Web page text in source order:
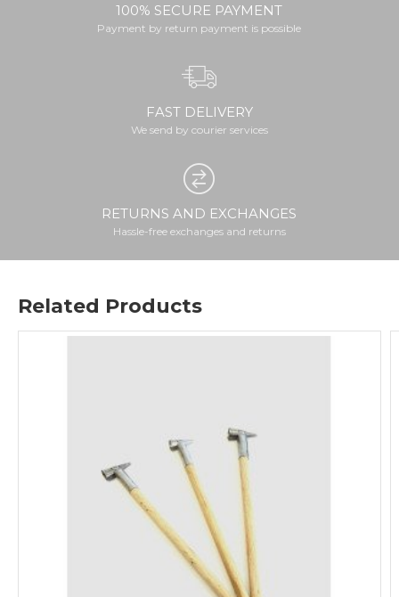
100% SECURE PAYMENT
Payment by return payment is possible
FAST DELIVERY
We send by courier services
RETURNS AND EXCHANGES
Hassle-free exchanges and returns
Related Products